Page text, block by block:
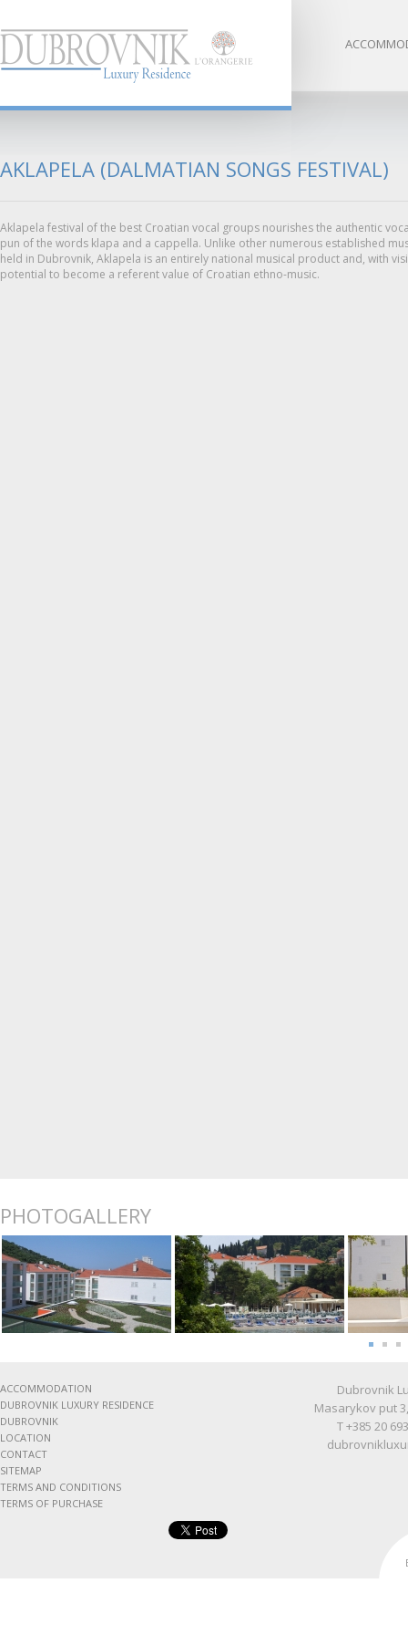
AKLAPELA (DALMATIAN SONGS FESTIVAL)
Aklapela festival of the best Croatian vocal groups nourishes the authentic
pun of the words klapa and a cappella. Unlike other numerous established
held in Dubrovnik, Aklapela is an entirely national musical product and, with
potential to become a referent value of Croatian ethno-music.
PHOTOGALLERY
ACCOMMODATION
DUBROVNIK LUXURY RESIDENCE
DUBROVNIK
LOCATION
CONTACT
SITEMAP
TERMS AND CONDITIONS
TERMS OF PURCHASE
Dubrovnik
Masarykov put
T +385 20